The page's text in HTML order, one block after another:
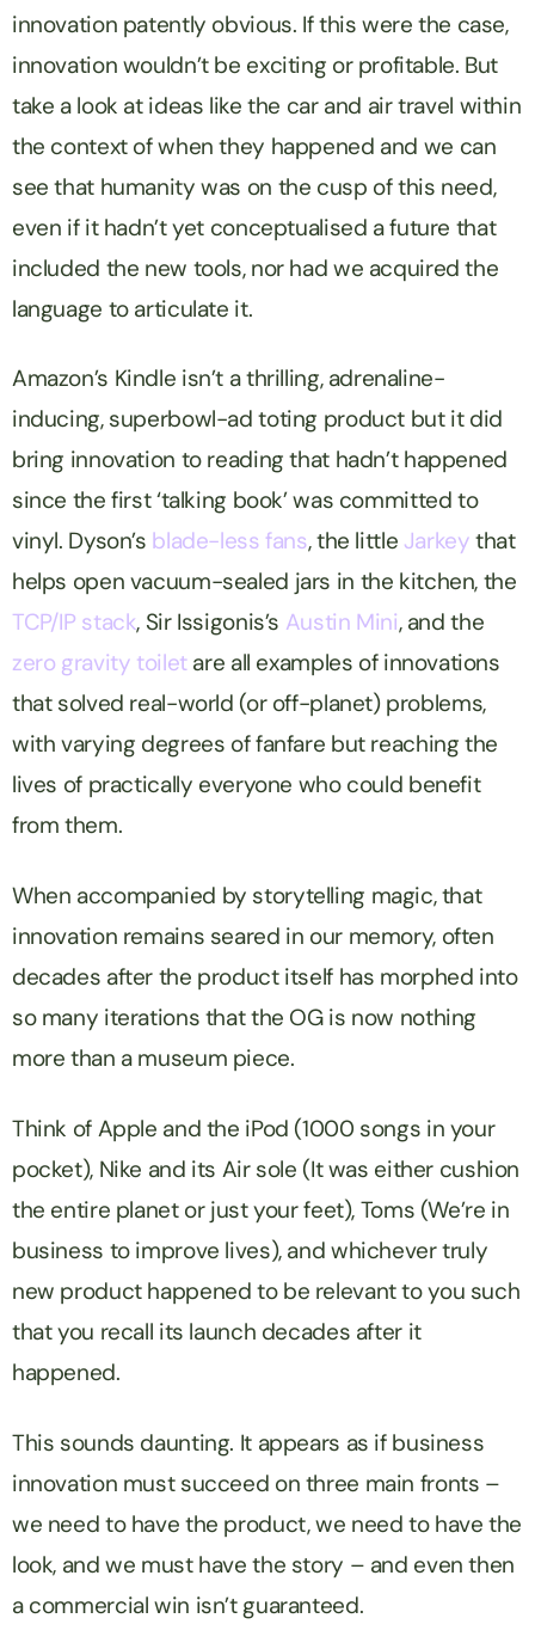
innovation patently obvious. If this were the case,
innovation wouldn’t be exciting or profitable. But
take a look at ideas like the car and air travel within
the context of when they happened and we can
see that humanity was on the cusp of this need,
even if it hadn’t yet conceptualised a future that
included the new tools, nor had we acquired the
language to articulate it.
Amazon’s Kindle isn’t a thrilling, adrenaline-
inducing, superbowl-ad toting product but it did
bring innovation to reading that hadn’t happened
since the first ‘talking book’ was committed to
vinyl. Dyson’s blade-less fans, the little Jarkeythat
helps open vacuum-sealed jars in the kitchen, the
TCP/IP stack, Sir Issigonis’s Austin Mini, and the
zero gravity toiletare all examples of innovations
that solved real-world (or off-planet) problems,
with varying degrees of fanfare but reaching the
lives of practically everyone who could benefit
from them.
When accompanied by storytelling magic, that
innovation remains seared in our memory, often
decades after the product itself has morphed into
so many iterations that the OG is now nothing
more than a museum piece.
Think of Apple and the iPod (1000 songs in your
pocket), Nike and its Air sole (It was either cushion
the entire planet or just your feet), Toms (We’re in
business to improve lives), and whichever truly
new product happened to be relevant to you such
that you recall its launch decades after it
happened.
This sounds daunting. It appears as if business
innovation must succeed on three main fronts –
we need to have the product, we need to have the
look, and we must have the story – and even then
a commercial win isn’t guaranteed.